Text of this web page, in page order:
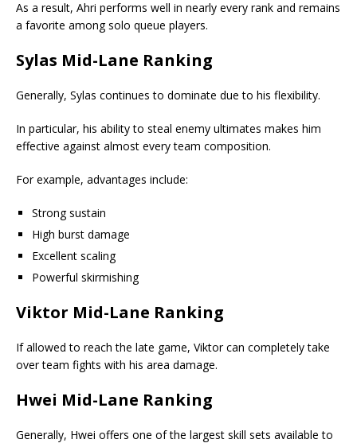
As a result, Ahri performs well in nearly every rank and remains
a favorite among solo queue players.
Sylas Mid-Lane Ranking
Generally, Sylas continues to dominate due to his flexibility.
In particular, his ability to steal enemy ultimates makes him
effective against almost every team composition.
For example, advantages include:
Strong sustain
High burst damage
Excellent scaling
Powerful skirmishing
Viktor Mid-Lane Ranking
If allowed to reach the late game, Viktor can completely take
over team fights with his area damage.
Hwei Mid-Lane Ranking
Generally, Hwei offers one of the largest skill sets available to